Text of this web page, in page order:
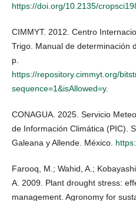
https://doi.org/10.2135/
CIMMYT. 2012. Centro
Trigo. Manual de determinación
p.
https://repository.cimmyt.org/
sequence=1&isAllowed=y.
CONAGUA. 2025. Servicio
de Información Climática (PIC).
Galeana y Allende. México.
Farooq, M.; Wahid, A.;
A. 2009. Plant drought stress:
management. Agronomy for